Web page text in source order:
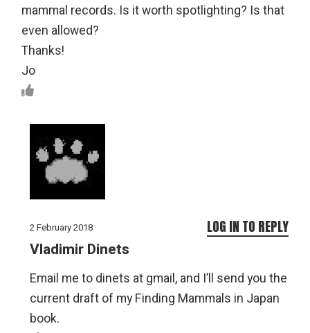
mammal records. Is it worth spotlighting? Is that
even allowed?
Thanks!
Jo
2 February 2018
Vladimir Dinets
Email me to dinets at gmail, and I’ll send you the
current draft of my Finding Mammals in Japan
book.
LOG IN TO REPLY